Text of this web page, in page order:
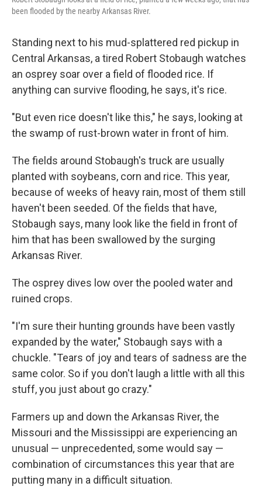
been flooded by the nearby Arkansas River.
Standing next to his mud-splattered red pickup in
Central Arkansas, a tired Robert Stobaugh watches
an osprey soar over a field of flooded rice. If
anything can survive flooding, he says, it's rice.
"But even rice doesn't like this," he says, looking at
the swamp of rust-brown water in front of him.
The fields around Stobaugh's truck are usually
planted with soybeans, corn and rice. This year,
because of weeks of heavy rain, most of them still
haven't been seeded. Of the fields that have,
Stobaugh says, many look like the field in front of
him that has been swallowed by the surging
Arkansas River.
The osprey dives low over the pooled water and
ruined crops.
"I'm sure their hunting grounds have been vastly
expanded by the water," Stobaugh says with a
chuckle. "Tears of joy and tears of sadness are the
same color. So if you don't laugh a little with all this
stuff, you just about go crazy."
Farmers up and down the Arkansas River, the
Missouri and the Mississippi are experiencing an
unusual — unprecedented, some would say —
combination of circumstances this year that are
putting many in a difficult situation.